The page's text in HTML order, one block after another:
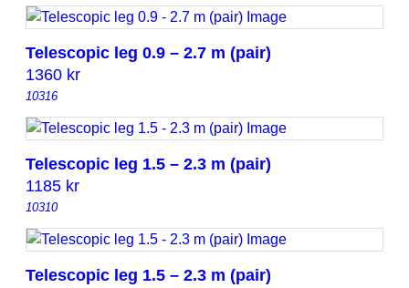
Telescopic leg 0.9 – 2.7 m (pair)
1360 kr
10316
Telescopic leg 1.5 – 2.3 m (pair)
1185 kr
10310
Telescopic leg 1.5 – 2.3 m (pair)